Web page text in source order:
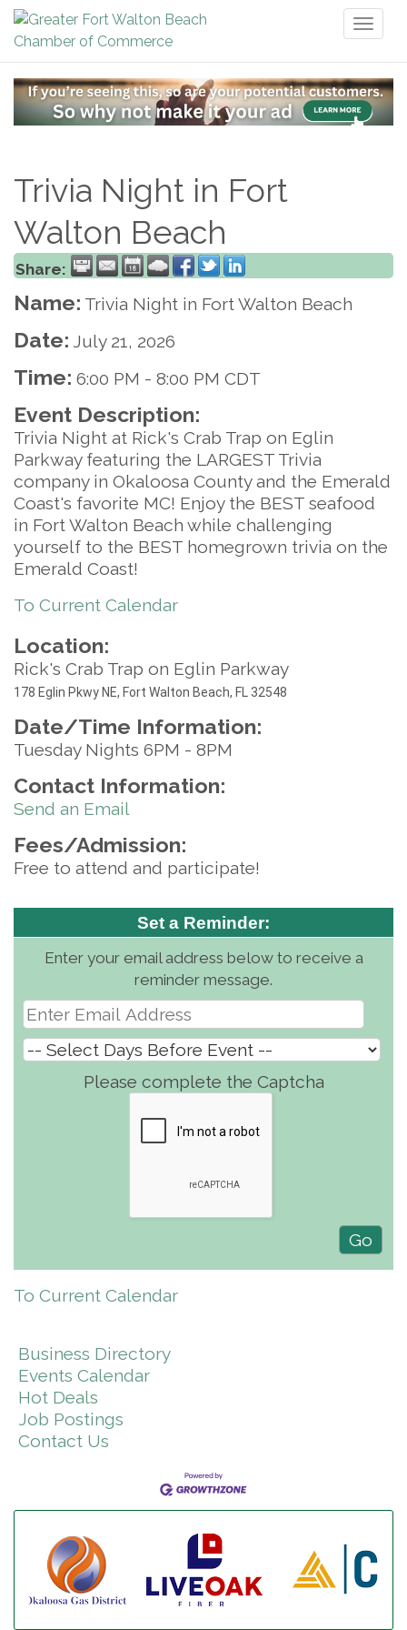
Trivia Night in Fort
Walton Beach
Share:
Name: Trivia Night in Fort Walton Beach
Date: July 21, 2026
Time: 6:00 PM - 8:00 PM CDT
Event Description:
Trivia Night at Rick's Crab Trap on Eglin
Parkway featuring the LARGEST Trivia
company in Okaloosa County and the Emerald
Coast's favorite MC! Enjoy the BEST seafood
in Fort Walton Beach while challenging
yourself to the BEST homegrown trivia on the
Emerald Coast!
To Current Calendar
Location:
Rick's Crab Trap on Eglin Parkway
178 Eglin Pkwy NE, Fort Walton Beach, FL 32548
Date/Time Information:
Tuesday Nights 6PM - 8PM
Contact Information:
Send an Email
Fees/Admission:
Free to attend and participate!
Set a Reminder:
Enter your email address below to receive a
reminder message.
Please complete the Captcha
To Current Calendar
Business Directory
Events Calendar
Hot Deals
Job Postings
Contact Us